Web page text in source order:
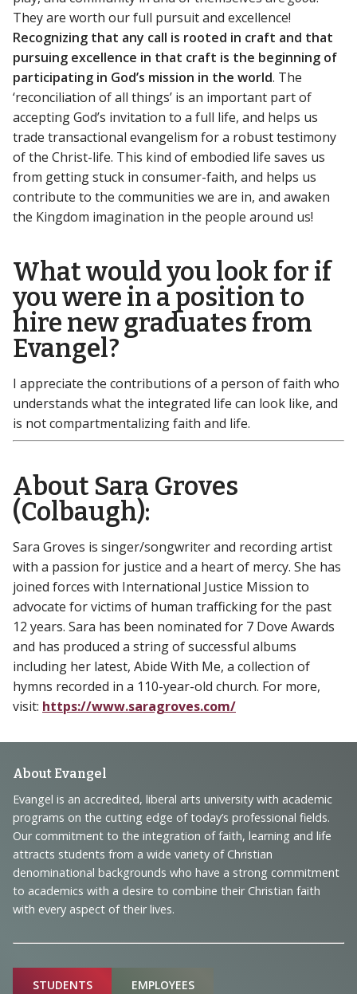
They are worth our full pursuit and excellence!
Recognizing that any call is rooted in craft and that
pursuing excellence in that craft is the beginning of
participating in God’s mission in the world. The
‘reconciliation of all things’ is an important part of
accepting God’s invitation to a full life, and helps us
trade transactional evangelism for a robust testimony
of the Christ-life. This kind of embodied life saves us
from getting stuck in consumer-faith, and helps us
contribute to the communities we are in, and awaken
the Kingdom imagination in the people around us!
What would you look for if
you were in a position to
hire new graduates from
Evangel?
I appreciate the contributions of a person of faith who
understands what the integrated life can look like, and
is not compartmentalizing faith and life.
About Sara Groves
(Colbaugh):
Sara Groves is singer/songwriter and recording artist
with a passion for justice and a heart of mercy. She has
joined forces with International Justice Mission to
advocate for victims of human trafficking for the past
12 years. Sara has been nominated for 7 Dove Awards
and has produced a string of successful albums
including her latest, Abide With Me, a collection of
hymns recorded in a 110-year-old church. For more,
visit: https://www.saragroves.com/
Footer
Navigation
and
Information
About Evangel
Evangel is an accredited, liberal arts university with academic
programs on the cutting edge of today’s professional fields.
Our commitment to the integration of faith, learning and life
attracts students from a wide variety of Christian
denominational backgrounds who have a strong commitment
to academics with a desire to combine their Christian faith
with every aspect of their lives.
Sitemap
STUDENTS EMPLOYEES